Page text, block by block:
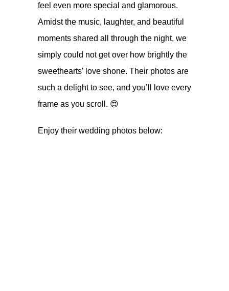
feel even more special and glamorous.
Amidst the music, laughter, and beautiful
moments shared all through the night, we
simply could not get over how brightly the
sweethearts’ love shone. Their photos are
such a delight to see, and you’ll love every
frame as you scroll. 😍
Enjoy their wedding photos below: